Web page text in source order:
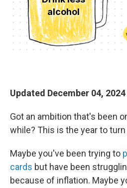
Updated December 04,
Got an ambition that's been
while? This is the year to turn
Maybe you've been trying to
cards but have been
because of inflation. Maybe